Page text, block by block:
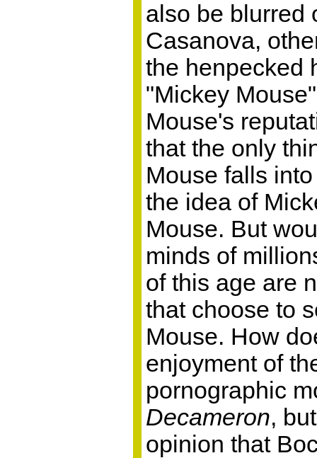
also be blurred
Casanova,
the henpecked
"Mickey
Mouse's
that the only
Mouse falls
the idea of
Mouse. But
minds of
of this age are
that choose to
Mouse. How
enjoyment of
pornographic
Decameron,
opinion that